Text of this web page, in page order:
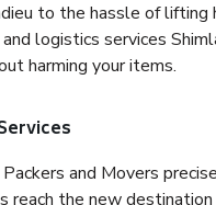
to the hassle of
logistics services
harming your items.
and Movers
reach the new